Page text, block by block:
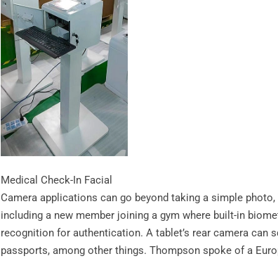
Medical Check-In Facial
Camera applications can go beyond taking a simple
including a new member joining a gym where built-in
recognition for authentication. A tablet’s rear camera can
passports, among other things. Thompson spoke of a